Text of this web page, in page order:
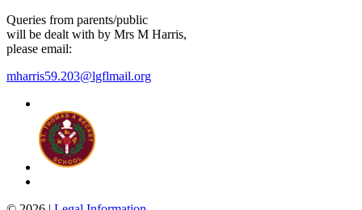
Queries from parents/public
will be dealt with by Mrs M Harris,
please email:
mharris59.203@lgflmail.org